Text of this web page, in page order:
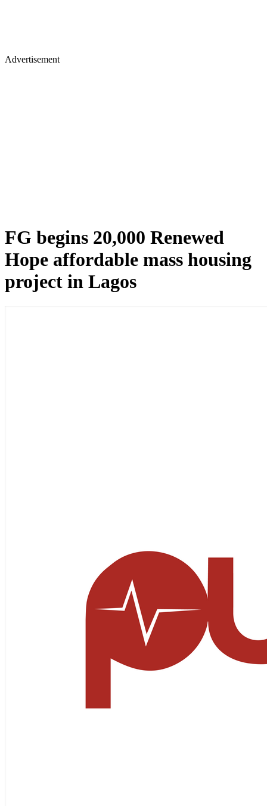
Advertisement
FG begins 20,000 Renewed
Hope affordable mass housing
project in Lagos